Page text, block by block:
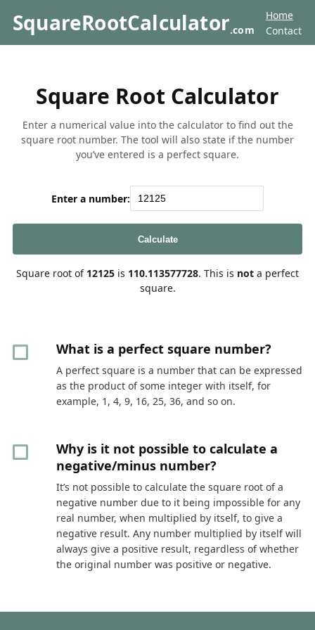
SquareRootCalculator.com
Home
Contact
Square Root Calculator
Enter a numerical value into the calculator to find out the
square root number. The tool will also state if the number
you’ve entered is a perfect square.
Enter a number:
Calculate
Square root of 12125 is 110.113577728. This is not a perfect
square.
What is a perfect square number?
A perfect square is a number that can be expressed
as the product of some integer with itself, for
example, 1, 4, 9, 16, 25, 36, and so on.
Why is it not possible to calculate a
negative/minus number?
It’s not possible to calculate the square root of a
negative number due to it being impossible for any
real number, when multiplied by itself, to give a
negative result. Any number multiplied by itself will
always give a positive result, regardless of whether
the original number was positive or negative.